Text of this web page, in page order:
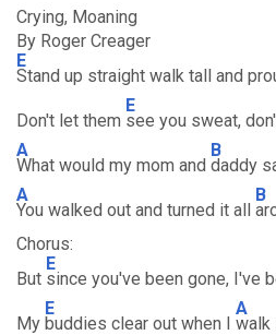
Crying, Moaning
By Roger Creager
E
Stand up straight walk tall and
Don't let them
E
see you sweat,
A
What would my mom and
B
daddy
A
You walked out and turned it all
B
Chorus:
But
E
since you've been gone, I've
My
E
buddies clear out when I
A
walk